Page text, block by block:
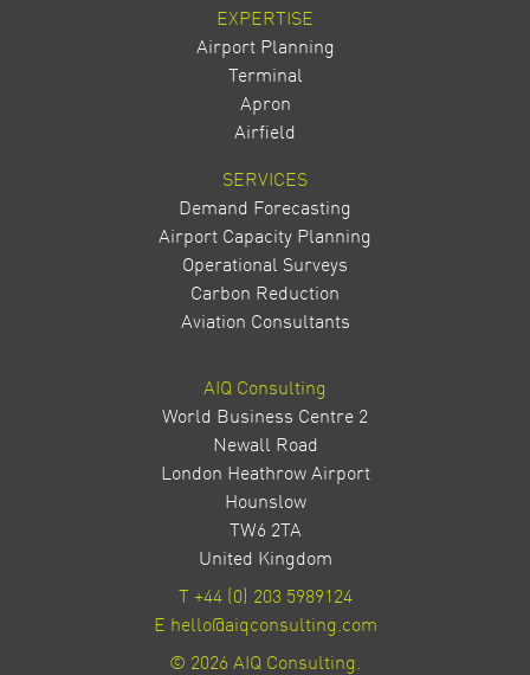
EXPERTISE
Airport Planning
Terminal
Apron
Airfield
SERVICES
Demand Forecasting
Airport Capacity Planning
Operational Surveys
Carbon Reduction
Aviation Consultants
AIQ Consulting
World Business Centre 2
Newall Road
London Heathrow Airport
Hounslow
TW6 2TA
United Kingdom
+44 (0) 203 5989124
E hello@aiqconsulting.com
© 2026 AIQ Consulting.